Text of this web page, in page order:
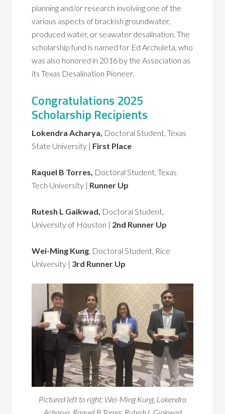
planning and/or research involving one of the
various aspects of brackish groundwater,
produced water, or seawater desalination. The
scholarship fund is named for Ed Archuleta, who
was also honored in 2016 by the Association as
its Texas Desalination Pioneer.
Congratulations 2025
Scholarship Recipients
Lokendra Acharya, Doctoral Student, Texas
State University | First Place
Raquel B Torres, Doctoral Student, Texas
Tech University | Runner Up
Rutesh L Gaikwad, Doctoral Student,
University of Houston | 2nd Runner Up
Wei-Ming Kung, Doctoral Student, Rice
University | 3rd Runner Up
Pictured left to right: Wei-Ming Kung, Lokendra